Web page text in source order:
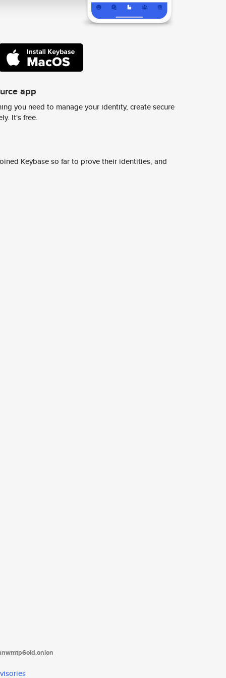
app
you need to manage your identity, create secure
It's free.
Keybase so far to prove their identities, and